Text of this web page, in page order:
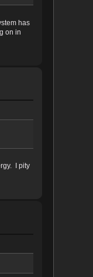
has
on in
I pity